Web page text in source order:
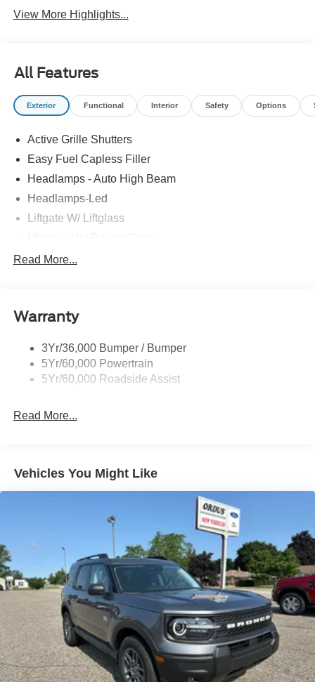
View More Highlights...
All Features
Exterior Functional Interior Safety Options
Active Grille Shutters
Easy Fuel Capless Filler
Headlamps - Auto High Beam
Headlamps-Led
Liftgate W/ Liftglass
Prv Gls-2Nd Rw/Liftgate
Taillamps-Led
Read More...
Warranty
3Yr/36,000 Bumper / Bumper
5Yr/60,000 Powertrain
5Yr/60,000 Roadside Assist
Read More...
Vehicles You Might Like